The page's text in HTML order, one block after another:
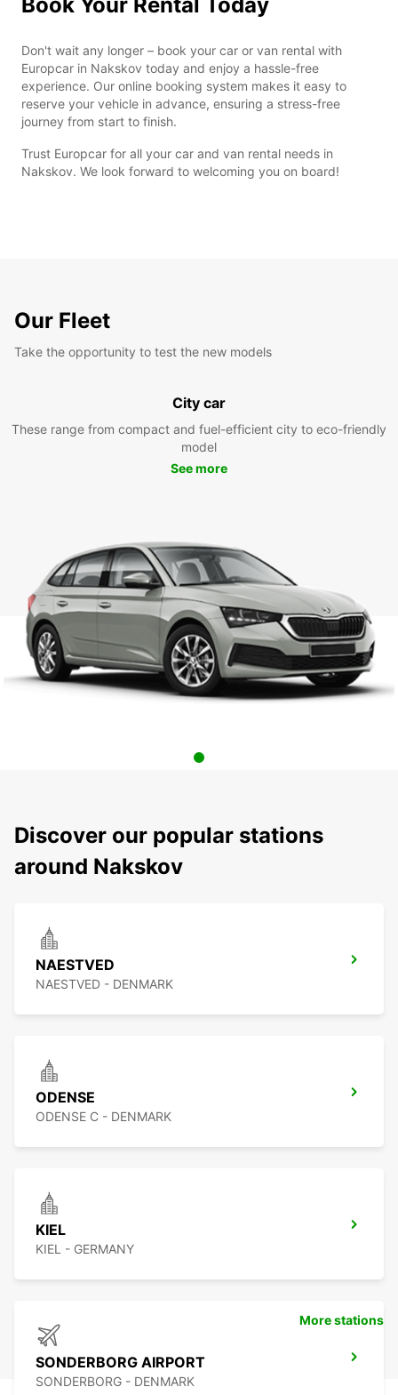
Don't wait any longer – book your car or van rental with
Europcar in Nakskov today and enjoy a hassle-free
experience. Our online booking system makes it easy to
reserve your vehicle in advance, ensuring a stress-free
journey from start to finish.
Trust Europcar for all your car and van rental needs in
Nakskov. We look forward to welcoming you on board!
Our Fleet
Take the opportunity to test the new models
City car
These range from compact and fuel-efficient city to eco-friendly
model
See more
Discover our popular stations
around Nakskov
NAESTVED
NAESTVED - DENMARK
ODENSE
ODENSE C - DENMARK
KIEL
KIEL - GERMANY
SONDERBORG AIRPORT
SONDERBORG - DENMARK
More stations